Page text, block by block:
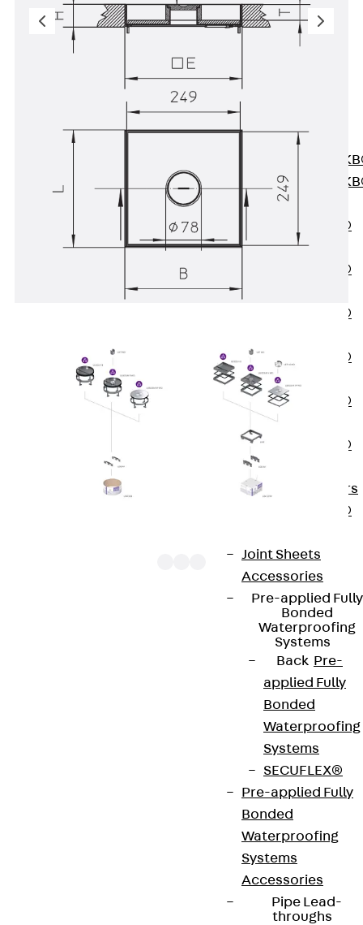
Formwork
Elements
Joint Tapes
Sheets
PENTAFLEX
PENTAFLEX
Agrar
PENTAFLEX®
FBA
PENTAFLEX®
PENTAFLEX®
PENTAFLEX®
FTS
PENTAFLEX®
STK
PENTAFLEX®
OPTI Wall
Strengtheners
PENTAFLEX®
Joint Sheets
Accessories
Pre-applied Fully
Bonded
Waterproofing
Systems
Back Pre-
applied Fully
Bonded
Waterproofing
Systems
SECUFLEX®
Pre-applied Fully
Bonded
Waterproofing
Systems
Accessories
Pipe Lead-
throughs
UEBDSM V WD components are square heavy-duty
tube cover units. They consist of a heavy-duty
tube outlet cartridge with bolted tube mounting kit
and a rubber seal. The units are suitable for
mounting on levelling units in screed junction
boxes, assembly covers and raised or false floor
openings in wet-cleaned rooms with high traffic
loads. They can accommodate max. 3 mounting
boxes with installation devices. They are made of
stainless steel V2A with an IP protection rating of
IP 54 in an unused condition and an IP protection
rating of IP 22 when used. They are available with
installation dimensions of 261 x 261 mm.